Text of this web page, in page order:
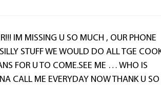
IM MISSING U SO MUCH , OUR PHONE
STUFF WE WOULD DO ALL TGE
FOR U TO COME.SEE ME … WHO IS
CALL ME EVERYDAY NOW THANK U SO